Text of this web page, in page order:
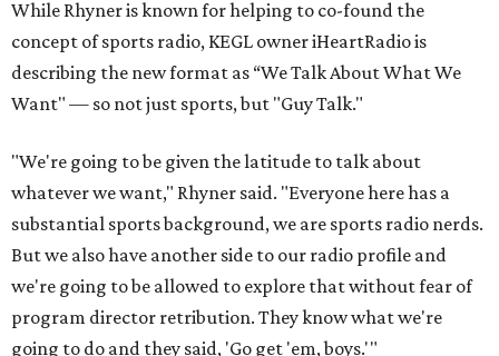
While Rhyner is known for helping to co-found the
concept of sports radio, KEGL owner iHeartRadio is
describing the new format as “We Talk About What We
Want" — so not just sports, but "Guy Talk."
"We're going to be given the latitude to talk about
whatever we want," Rhyner said. "Everyone here has a
substantial sports background, we are sports radio nerds.
But we also have another side to our radio profile and
we're going to be allowed to explore that without fear of
program director retribution. They know what we're
going to do and they said, 'Go get 'em, boys.'"